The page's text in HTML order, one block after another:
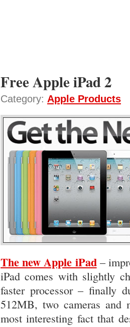
Free Apple iPad 2
Category: Apple Products
The new Apple iPad–
iPad comes with slightly
faster processor – finally
512MB, two cameras
most interesting fact that